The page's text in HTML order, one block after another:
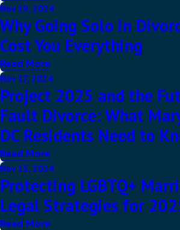
Nov 19, 2024
Why Going Solo in
Cost You Everything
Read More
Nov 17, 2024
Project 2025 and the
Fault Divorce: What
DC Residents Need to
Read More
Nov 15, 2024
Protecting LGBTQ+
Legal Strategies for
Read More